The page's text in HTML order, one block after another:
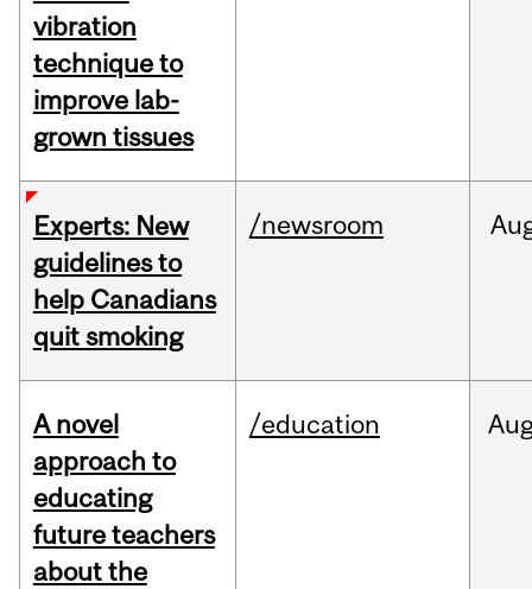
vibration
technique to
improve lab-
grown tissues
Experts: New
guidelines to
help Canadians
quit smoking
/newsroom
A novel
approach to
educating
future teachers
about the
/education